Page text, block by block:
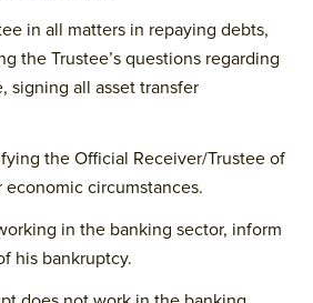
in all matters in repaying debts,
the Trustee’s questions regarding
signing all asset transfer
the Official Receiver/Trustee of
circumstances.
in the banking sector, inform
his bankruptcy.